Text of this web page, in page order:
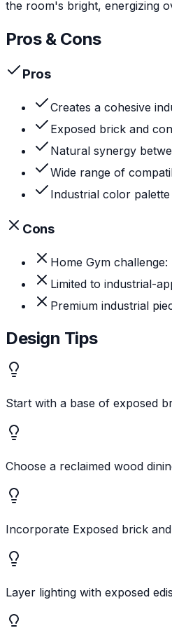
the room's bright, energizing
Pros & Cons
Pros
Creates a cohesive
Exposed brick and
Natural synergy
Wide range of
Industrial color
Cons
Home Gym
Limited to industrial-
Premium industrial
Design Tips
Start with a base of exposed
Choose a reclaimed wood
Incorporate Exposed brick
Layer lighting with exposed